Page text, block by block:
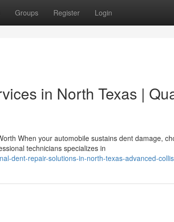
Groups Register Login
in North Texas |
When your automobile sustains dent damage,
technicians specializes in
dent-repair-solutions-in-north-texas-advanced-